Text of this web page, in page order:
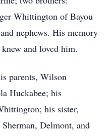
Whittington of Bayou
nephews. His memory
and loved him.
parents, Wilson
Huckabee; his
his sister,
Delmont, and